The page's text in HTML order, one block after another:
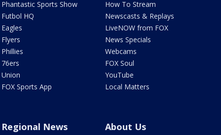
Phantastic Sports Show
Futbol HQ
Eagles
Flyers
Phillies
76ers
Union
FOX Sports App
How To Stream
Newscasts & Replays
LiveNOW from FOX
News Specials
Webcams
FOX Soul
YouTube
Local Matters
Regional News About Us